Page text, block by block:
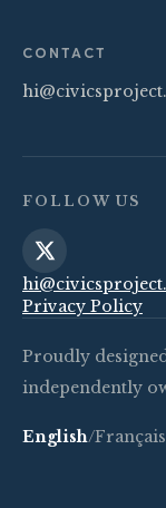
CONTACT
FOLLOW US
Privacy Policy
Proudly
independently
English/Français